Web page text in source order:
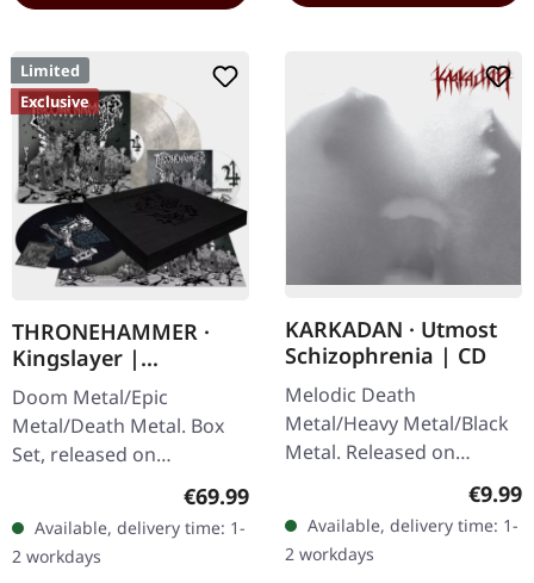
Limited
Exclusive
THRONEHAMMER ·
Kingslayer |
EXCLUSIVE BOX SET
Doom Metal/Epic
Metal/Death Metal. Box
Set, released on
24/11/2023, via Supreme
Chaos Records. Heavy
wooden box set with
special black in black…
Regular price:
€69.99
Available, delivery time: 1-
2 workdays
KARKADAN · Utmost
Schizophrenia | CD
Melodic Death
Metal/Heavy Metal/Black
Metal. Released on
08/03/2004, via Supreme
Chaos Records. Jewelcase
CD with 16 pages booklet.
Karkadan delivers…
€9.99
Available, delivery time: 1-
2 workdays